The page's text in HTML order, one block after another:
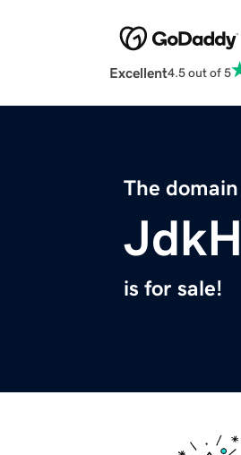
Excellent4.5 out of 5
The
is for sale!